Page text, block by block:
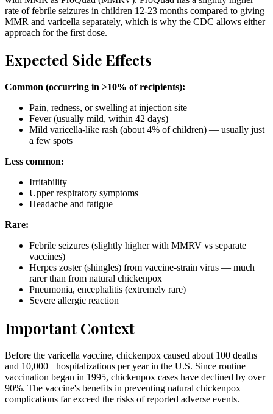
rate of febrile seizures in children 12-23 months compared to giving
MMR and varicella separately, which is why the CDC allows either
approach for the first dose.
Expected Side Effects
Common (occurring in >10% of recipients):
Pain, redness, or swelling at injection site
Fever (usually mild, within 42 days)
Mild varicella-like rash (about 4% of children) — usually just
a few spots
Less common:
Irritability
Upper respiratory symptoms
Headache and fatigue
Rare:
Febrile seizures (slightly higher with MMRV vs separate
vaccines)
Herpes zoster (shingles) from vaccine-strain virus — much
rarer than from natural chickenpox
Pneumonia, encephalitis (extremely rare)
Severe allergic reaction
Important Context
Before the varicella vaccine, chickenpox caused about 100 deaths
and 10,000+ hospitalizations per year in the U.S. Since routine
vaccination began in 1995, chickenpox cases have declined by over
90%. The vaccine's benefits in preventing natural chickenpox
complications far exceed the risks of reported adverse events.